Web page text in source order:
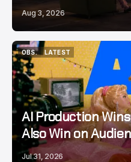
Aug 3, 2026
OBS.
OBS.
LATEST
LATEST
AI Production
Also Win on
Jul 31, 2026